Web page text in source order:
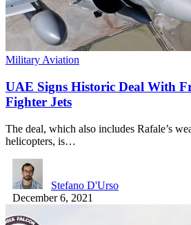
Military Aviation
UAE Signs Historic Deal With
Fighter Jets
The deal, which also includes Rafale’s
helicopters, is…
Stefano D'Urso
December 6, 2021